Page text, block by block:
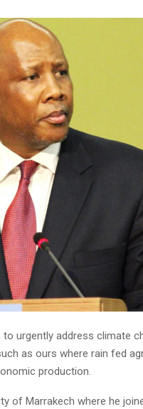
urgently address climate
as ours where rain fed
production.
of Marrakech where he